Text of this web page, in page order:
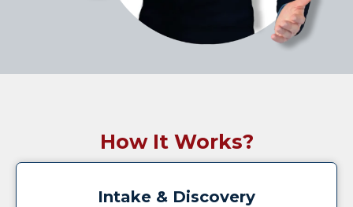
How It Works?
Intake & Discovery